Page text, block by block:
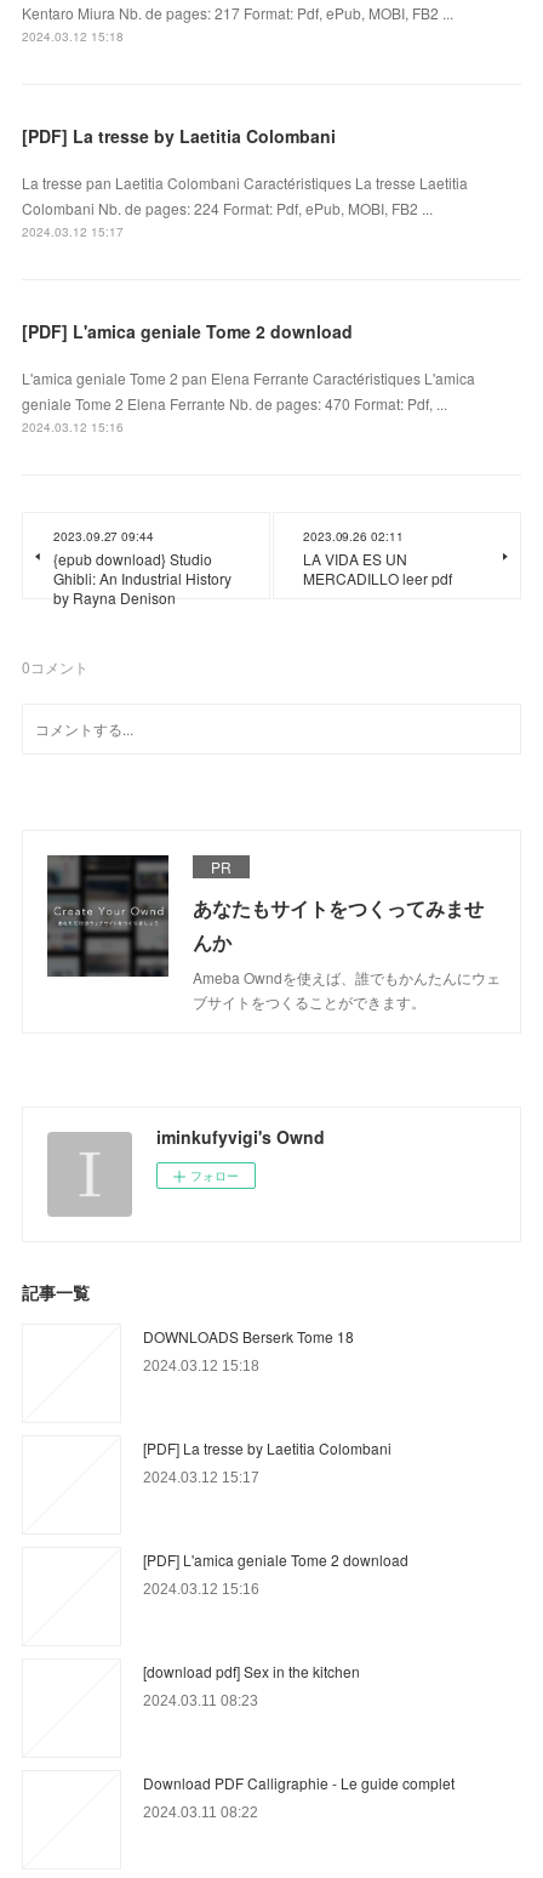
Kentaro Miura Nb. de pages: 217 Format: Pdf, ePub, MOBI, FB2 ...
2024.03.12 15:18
[PDF] La tresse by Laetitia Colombani
La tresse pan Laetitia Colombani Caractéristiques La tresse Laetitia
Colombani Nb. de pages: 224 Format: Pdf, ePub, MOBI, FB2 ...
2024.03.12 15:17
[PDF] L'amica geniale Tome 2 download
L'amica geniale Tome 2 pan Elena Ferrante Caractéristiques L'amica
geniale Tome 2 Elena Ferrante Nb. de pages: 470 Format: Pdf, ...
2024.03.12 15:16
2023.09.27 09:44
{epub download} Studio
Ghibli: An Industrial History
by Rayna Denison
2023.09.26 02:11
LA VIDA ES UN
MERCADILLO leer pdf
0コメント
PR
あなたもサイトをつくってみませ
んか
Ameba Owndを使えば、誰でもかんたんにウェ
ブサイトをつくることができます。
iminkufyvigi's Ownd
フォロー
記事一覧
DOWNLOADS Berserk Tome 18
2024.03.12 15:18
[PDF] La tresse by Laetitia Colombani
2024.03.12 15:17
[PDF] L'amica geniale Tome 2 download
2024.03.12 15:16
[download pdf] Sex in the kitchen
2024.03.11 08:23
Download PDF Calligraphie - Le guide complet
2024.03.11 08:22